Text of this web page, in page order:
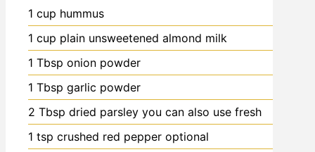
1 cup hummus
1 cup plain unsweetened almond milk
1 Tbsp onion powder
1 Tbsp garlic powder
2 Tbsp dried parsley you can also use fresh
1 tsp crushed red pepper optional